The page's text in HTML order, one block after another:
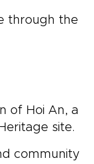
through the
of Hoi An, a
site.
community